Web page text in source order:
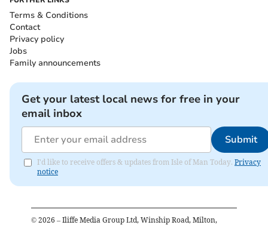
Terms & Conditions
Contact
Privacy policy
Jobs
Family announcements
Get your latest local news for free in your
email inbox
Submit
I'd like to receive offers & updates from Isle of Man Today. Privacy
notice
© 2026 – Iliffe Media Group Ltd, Winship Road, Milton,